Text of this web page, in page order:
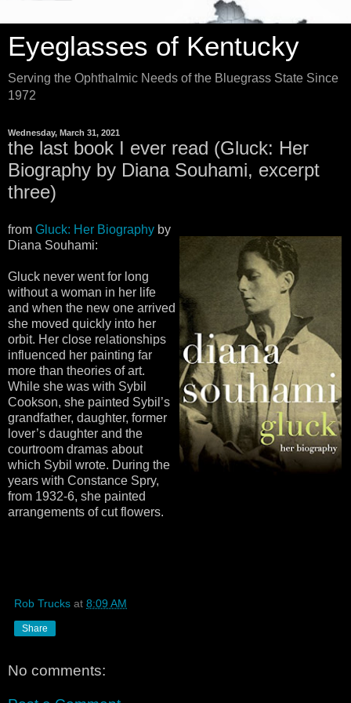
Eyeglasses of Kentucky
Serving the Ophthalmic Needs of the Bluegrass State Since
1972
Wednesday, March 31, 2021
the last book I ever read (Gluck: Her
Biography by Diana Souhami, excerpt
three)
from Gluck: Her Biography by
Diana Souhami:
Gluck never went for long
without a woman in her life
and when the new one arrived
she moved quickly into her
orbit. Her close relationships
influenced her painting far
more than theories of art.
While she was with Sybil
Cookson, she painted Sybil’s
grandfather, daughter, former
lover’s daughter and the
courtroom dramas about
which Sybil wrote. During the
years with Constance Spry,
from 1932-6, she painted
arrangements of cut flowers.
Rob Trucks at 8:09 AM
Share
No comments: